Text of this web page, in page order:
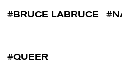
BRUCE LABRUCE
QUEER